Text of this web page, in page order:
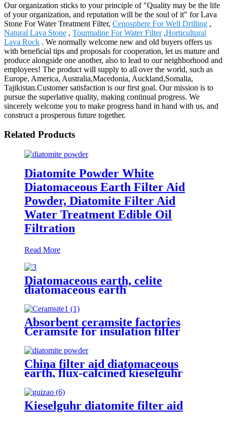
Our organization sticks to your principle of "Quality may be the life
of your organization, and reputation will be the soul of it" for Lava
Stone For Water Treatment Filter, Cenosphere For Well Drilling ,
Natural Lava Stone , Tourmaline For Water Filter,Horticultural
Lava Rock . We normally welcome new and old buyers offers us
with beneficial tips and proposals for cooperation, let us mature and
produce alongside one another, also to lead to our neighborhood and
employees! The product will supply to all over the world, such as
Europe, America, Australia,Macedonia, Auckland,Somalia,
Tajikistan.Customer satisfaction is our first goal. Our mission is to
pursue the superlative quality, making continual progress. We
sincerely welcome you to make progress hand in hand with us, and
construct a prosperous future together.
Related Products
Diatomite Powder White
Diatomaceous Earth Filter Aid
Powder, Diatomite Filter Aid
Water Treatment Edible Oil
Filtration
Read More
Diatomaceous earth, celite
diatomaceous earth
for beer filter
Absorbent ceramsite factories
Ceramsite for insulation filter
China filter aid diatomaceous
earth, flux-calcined kieselguhr
diatomaceous for Oil
Kieselguhr diatomite filter aid